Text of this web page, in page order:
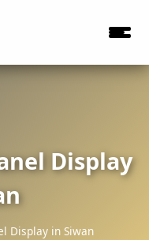
Display
Display in Siwan